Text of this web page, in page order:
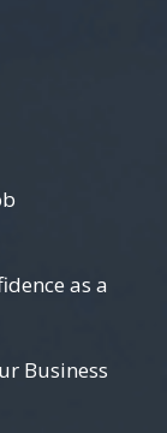
as a
Business